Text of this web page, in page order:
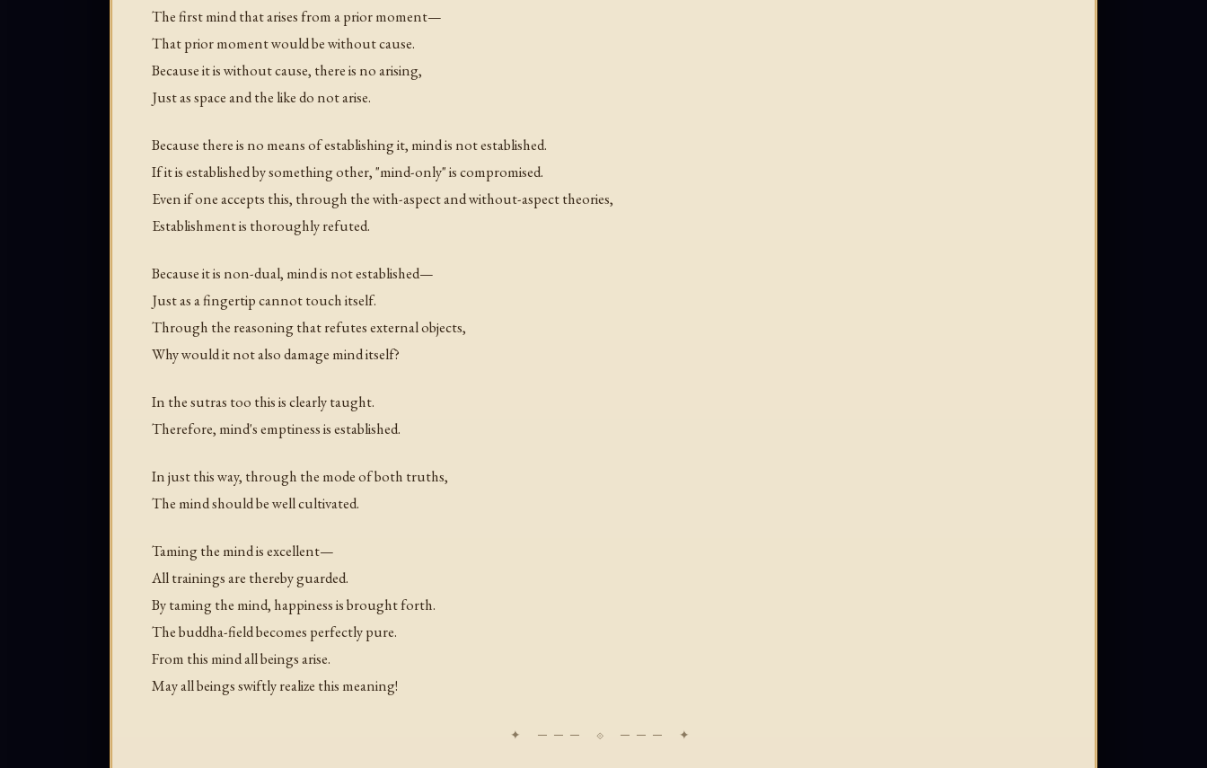
The first mind that arises from a prior moment—
That prior moment would be without cause.
Because it is without cause, there is no arising,
Just as space and the like do not arise.
Because there is no means of establishing it, mind is not established.
If it is established by something other, "mind-only" is compromised.
Even if one accepts this, through the with-aspect and without-aspect theories,
Establishment is thoroughly refuted.
Because it is non-dual, mind is not established—
Just as a fingertip cannot touch itself.
Through the reasoning that refutes external objects,
Why would it not also damage mind itself?
In the sutras too this is clearly taught.
Therefore, mind's emptiness is established.
In just this way, through the mode of both truths,
The mind should be well cultivated.
Taming the mind is excellent—
All trainings are thereby guarded.
By taming the mind, happiness is brought forth.
The buddha-field becomes perfectly pure.
From this mind all beings arise.
May all beings swiftly realize this meaning!